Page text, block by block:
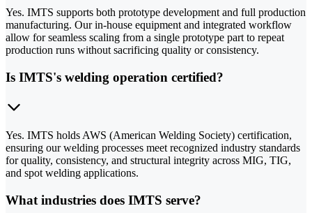
Yes. IMTS supports both prototype development and full production
manufacturing. Our in-house equipment and integrated workflow
allow for seamless scaling from a single prototype part to repeat
production runs without sacrificing quality or consistency.
Is IMTS's welding operation certified?
Yes. IMTS holds AWS (American Welding Society) certification,
ensuring our welding processes meet recognized industry standards
for quality, consistency, and structural integrity across MIG, TIG,
and spot welding applications.
What industries does IMTS serve?